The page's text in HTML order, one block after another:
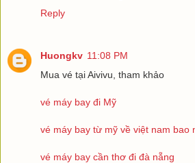
Reply
Huongkv 11:08 PM
Mua vé tại Aivivu, tham khảo
vé máy bay đi Mỹ
vé máy bay từ mỹ về việt nam bao
vé máy bay cần thơ đi đà nẵng